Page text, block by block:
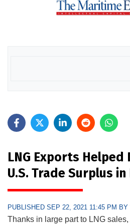
LNG Exports
U.S. Trade Surplus
PUBLISHED SEP 22, 2021 11:45 PM BY
Thanks in large part to LNG